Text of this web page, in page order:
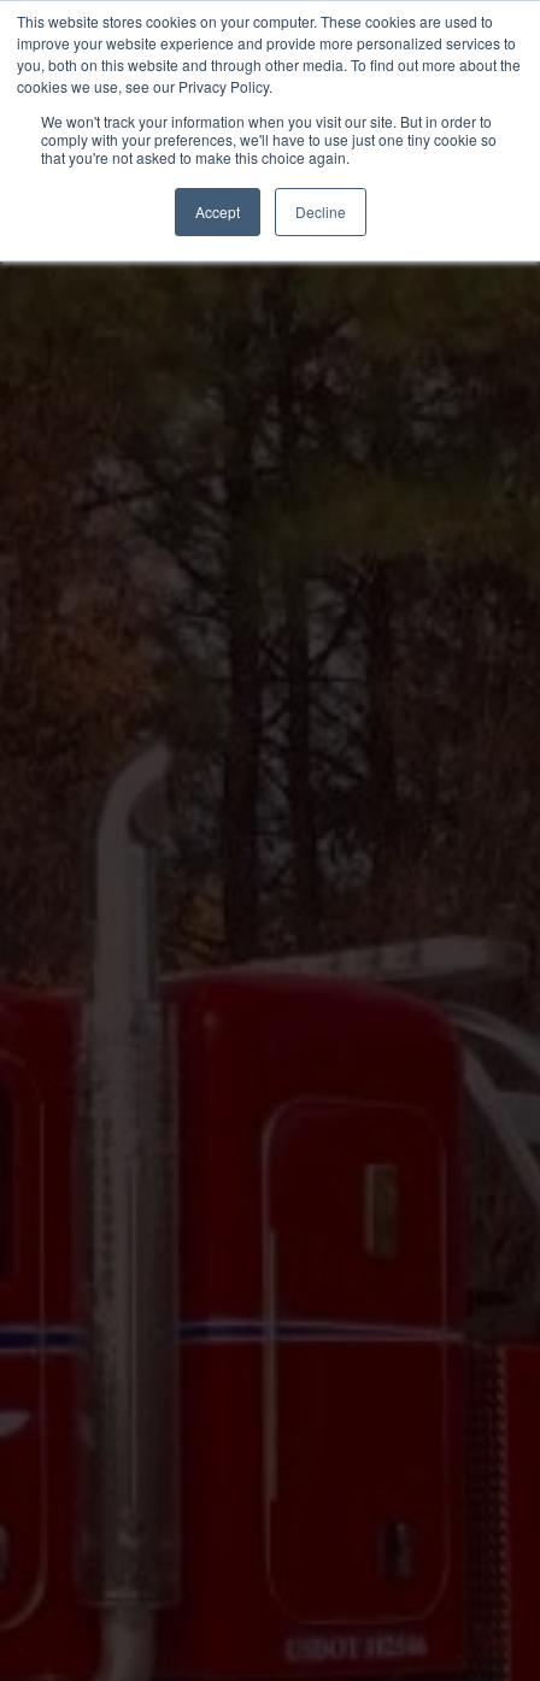
This website stores cookies on your computer. These cookies are used to
improve your website experience and provide more personalized services to
you, both on this website and through other media. To find out more about the
cookies we use, see our Privacy Policy.
We won't track your information when you visit our site. But in order to
comply with your preferences, we'll have to use just one tiny cookie so
that you're not asked to make this choice again.
Accept Decline
Skip
content